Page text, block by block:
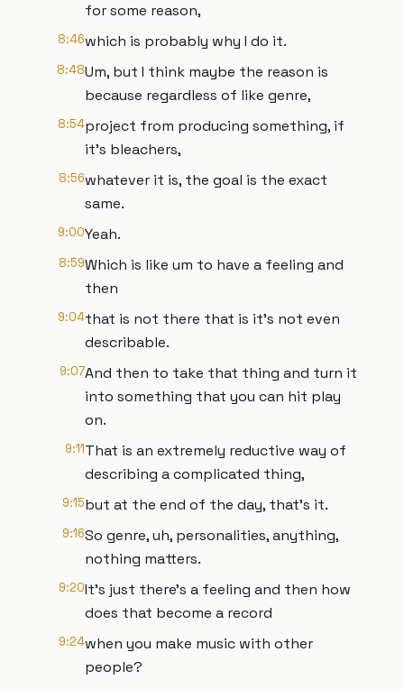
for some reason,
8:46which is probably why I do it.
8:48Um, but I think maybe the reason is
because regardless of like genre,
8:54project from producing something, if
it's bleachers,
8:56whatever it is, the goal is the exact
same.
9:00Yeah.
8:59Which is like um to have a feeling and
then
9:04that is not there that is it's not even
describable.
9:07And then to take that thing and turn it
into something that you can hit play
on.
9:11That is an extremely reductive way of
describing a complicated thing,
9:15but at the end of the day, that's it.
9:16So genre, uh, personalities, anything,
nothing matters.
9:20It's just there's a feeling and then how
does that become a record
9:24when you make music with other
people?